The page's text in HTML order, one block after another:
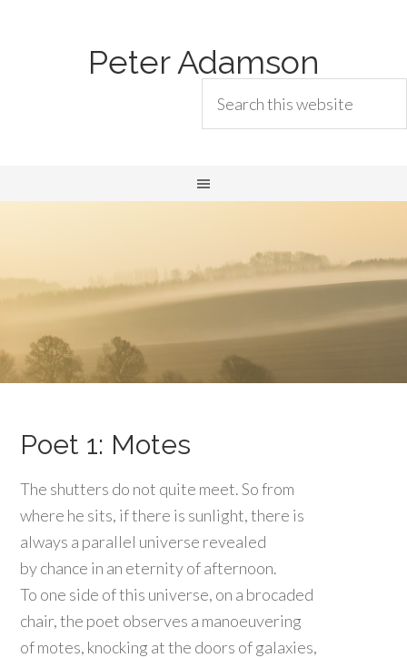
Peter Adamson
Poet 1: Motes
The shutters do not quite meet. So from
where he sits, if there is sunlight, there is
always a parallel universe revealed
by chance in an eternity of afternoon.
To one side of this universe, on a brocaded
chair, the poet observes a manoeuvering
of motes, knocking at the doors of galaxies,